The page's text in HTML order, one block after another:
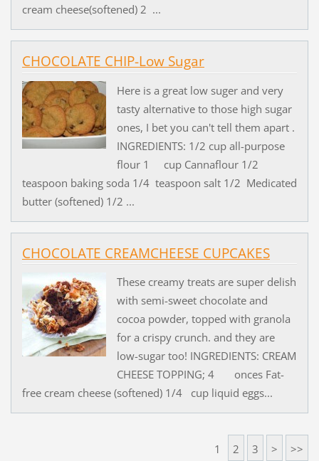
cream cheese(softened) 2 ...
CHOCOLATE CHIP-Low Sugar
Here is a great low suger and very
tasty alternative to those high sugar
ones, I bet you can't tell them apart .
INGREDIENTS: 1/2 cup all-purpose
flour 1 cup Cannaflour 1/2
teaspoon baking soda 1/4 teaspoon salt 1/2 Medicated
butter (softened) 1/2 ...
CHOCOLATE CREAMCHEESE CUPCAKES
These creamy treats are super delish
with semi-sweet chocolate and
cocoa powder, topped with granola
for a crispy crunch. and they are
low-sugar too! INGREDIENTS: CREAM
CHEESE TOPPING; 4 onces Fat-
free cream cheese (softened) 1/4 cup liquid eggs...
1 2 3 > >>